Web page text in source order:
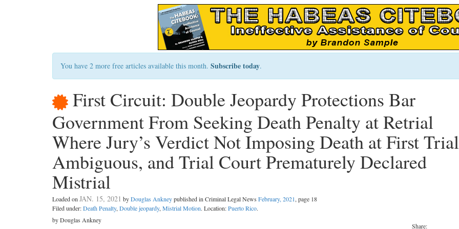
You have 2 more free articles available this month. Subscribe today.
First Circuit: Double Jeopardy Protections Bar
Government From Seeking Death Penalty at Retrial
Where Jury’s Verdict Not Imposing Death at First Trial
Ambiguous, and Trial Court Prematurely Declared
Mistrial
Loaded onJAN. 15, 2021 byDouglas Ankneypublished in Criminal Legal News February, 2021, page 18
Filed under:Death Penalty,Double jeopardy,Mistrial Motion. Location:Puerto Rico.
Share:
by Douglas Ankney